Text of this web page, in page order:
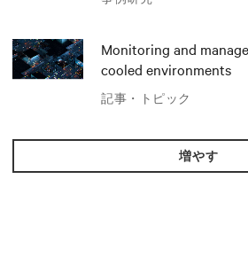
推進
記事・トピック
Monitoring and
cooled environments
増やす